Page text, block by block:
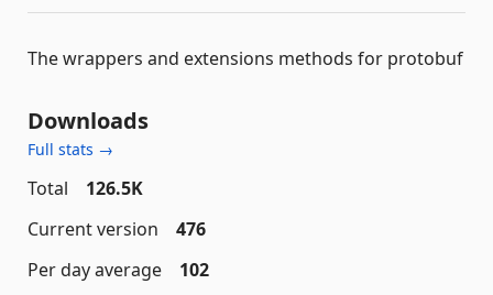
The wrappers and extensions methods for protobuf
Downloads
Full stats →
Total
126.5K
Current version
476
Per day average
102